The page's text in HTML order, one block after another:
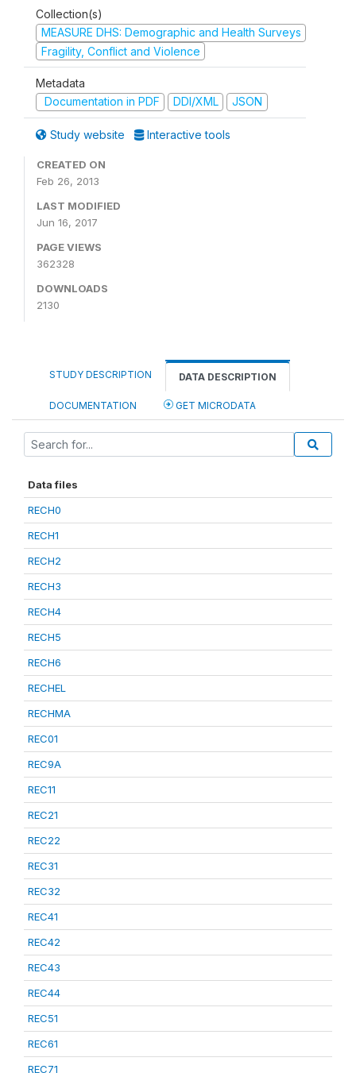
Collection(s)
MEASURE DHS: Demographic and Health Surveys
Fragility, Conflict and Violence
Metadata
Documentation in PDF
DDI/XML JSON
Study website Interactive tools
CREATED ON
Feb 26, 2013
LAST MODIFIED
Jun 16, 2017
PAGE VIEWS
362328
DOWNLOADS
2130
STUDY DESCRIPTION DATA DESCRIPTION
DOCUMENTATION GET MICRODATA
Data files
RECH0
RECH1
RECH2
RECH3
RECH4
RECH5
RECH6
RECHEL
RECHMA
REC01
REC9A
REC11
REC21
REC22
REC31
REC32
REC41
REC42
REC43
REC44
REC51
REC61
REC71